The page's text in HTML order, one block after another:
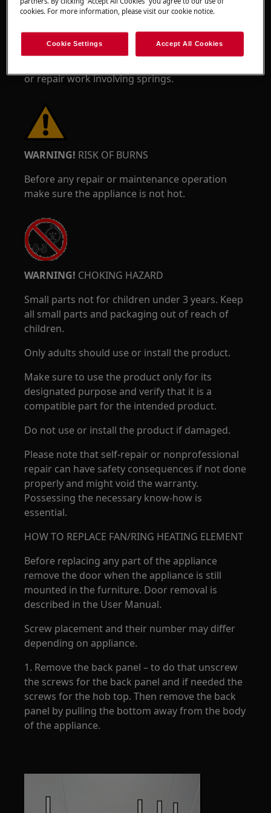
or repair work involving springs.
WARNING! RISK OF BURNS
Before any repair or maintenance operation
make sure the appliance is not hot.
WARNING! CHOKING HAZARD
Small parts not for children under 3 years. Keep
all small parts and packaging out of reach of
children.
Only adults should use or install the product.
Make sure to use the product only for its
designated purpose and verify that it is a
compatible part for the intended product.
Do not use or install the product if damaged.
Please note that self-repair or nonprofessional
repair can have safety consequences if not done
properly and might void the warranty.
Possessing the necessary know-how is
essential.
HOW TO REPLACE FAN/RING HEATING ELEMENT
Before replacing any part of the appliance
remove the door when the appliance is still
mounted in the furniture. Door removal is
described in the User Manual.
Screw placement and their number may differ
depending on appliance.
1. Remove the back panel – to do that unscrew
the screws for the back panel and if needed the
screws for the hob top. Then remove the back
panel by pulling the bottom away from the body
of the appliance.
cookies. For more information, please visit our cookie notice.
Cookie Settings Accept All Cookies